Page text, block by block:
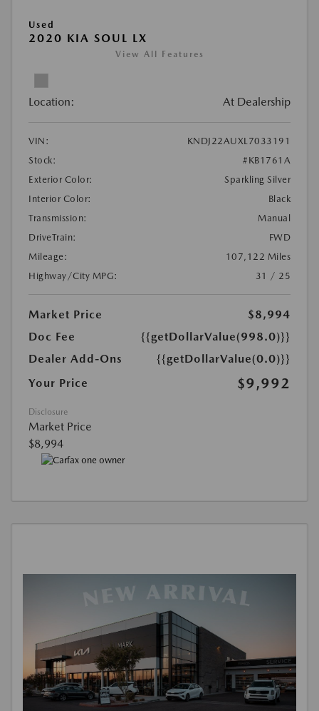
Used
2020 KIA SOUL LX
View All Features
Location: At Dealership
VIN:
KNDJ22AUXL7033191
Stock:
#KB1761A
Exterior Color:
Sparkling Silver
Interior Color:
Black
Transmission:
Manual
DriveTrain:
FWD
Mileage:
107,122 Miles
Highway/City MPG:
31 / 25
Market Price
$8,994
Doc Fee
{{getDollarValue(998.0)}}
Dealer Add-Ons
{{getDollarValue(0.0)}}
Your Price
$9,992
Disclosure
Market Price
$8,994